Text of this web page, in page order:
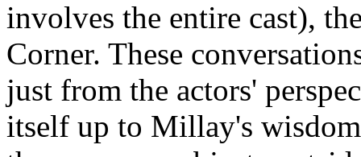
involves the entire cast),
Corner. These
just from the actors'
itself up to Millay's